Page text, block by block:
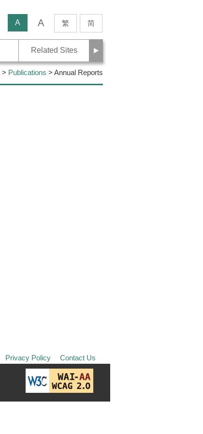
A A 繁 简
Related Sites Next
> Publications > Annual Reports
Privacy Policy
Contact Us